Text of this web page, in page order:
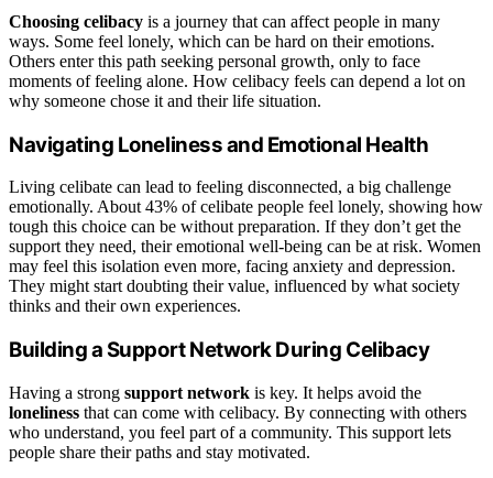
Choosing celibacy is a journey that can affect people in many
ways. Some feel lonely, which can be hard on their emotions.
Others enter this path seeking personal growth, only to face
moments of feeling alone. How celibacy feels can depend a lot on
why someone chose it and their life situation.
Navigating Loneliness and Emotional Health
Living celibate can lead to feeling disconnected, a big challenge
emotionally. About 43% of celibate people feel lonely, showing how
tough this choice can be without preparation. If they don’t get the
support they need, their emotional well-being can be at risk. Women
may feel this isolation even more, facing anxiety and depression.
They might start doubting their value, influenced by what society
thinks and their own experiences.
Building a Support Network During Celibacy
Having a strong support network is key. It helps avoid the
loneliness that can come with celibacy. By connecting with others
who understand, you feel part of a community. This support lets
people share their paths and stay motivated.